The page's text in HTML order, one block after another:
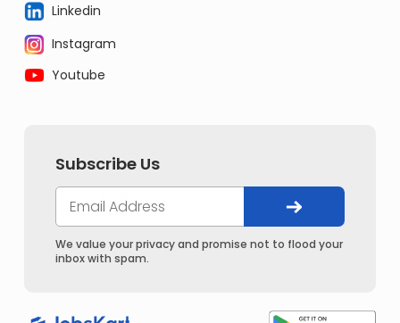
Linkedin
Instagram
Youtube
Subscribe Us
We value your privacy and promise not to flood your
inbox with spam.